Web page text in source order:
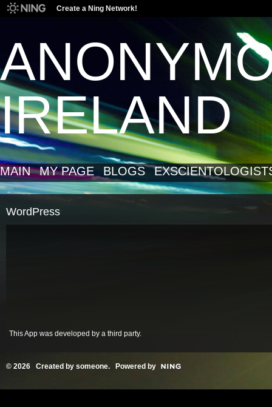
Create a Ning Network!
IRELAND
MAIN MY PAGE BLOGS
WordPress
This App was developed by a third party.
© 2026 Created by someone. Powered by